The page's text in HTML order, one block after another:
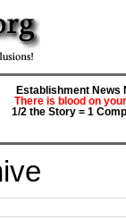
Establishment News
There is blood on
1/2 the Story = 1